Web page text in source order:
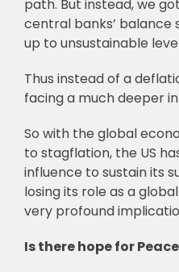
path. But instead, we
central banks’ balance
up to unsustainable
Thus instead of a
facing a much deeper
So with the global
to stagflation, the US
influence to sustain its
losing its role as a
very profound
Is there hope for